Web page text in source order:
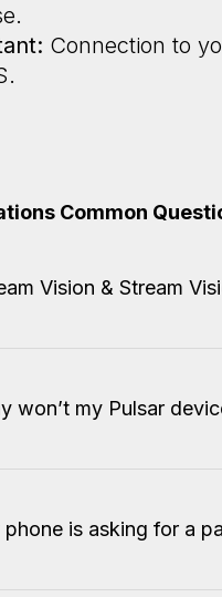
Connection to
Common
Vision & Stream
won’t my Pulsar
phone is asking for a